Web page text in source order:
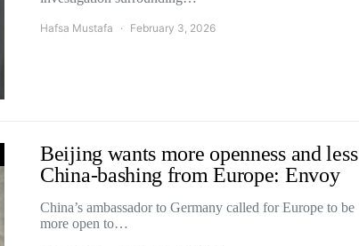
Hafsa Mustafa February 3, 2026
Beijing wants more openness and less
China-bashing from Europe: Envoy
China’s ambassador to Germany called for Europe to be
more open to…